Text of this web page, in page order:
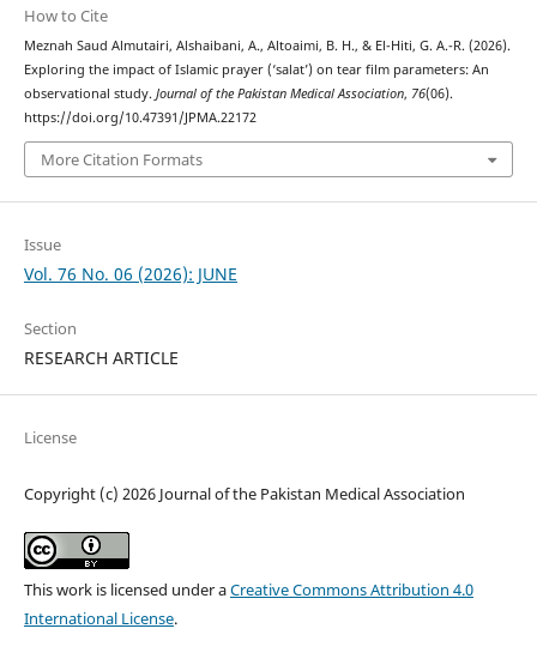
How to Cite
Meznah Saud Almutairi, Alshaibani, A., Altoaimi, B. H., & El-Hiti, G. A.-R. (2026).
Exploring the impact of Islamic prayer (‘salat’) on tear film parameters: An
observational study. Journal of the Pakistan Medical Association, 76(06).
https://doi.org/10.47391/JPMA.22172
More Citation Formats
Issue
Vol. 76 No. 06 (2026): JUNE
Section
RESEARCH ARTICLE
License
Copyright (c) 2026 Journal of the Pakistan Medical Association
This work is licensed under aCreative Commons Attribution 4.0
International License.